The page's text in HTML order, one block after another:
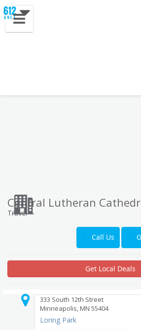
Central Lutheran
Travel
Call Us
Get Local Deals
333 South 12th Street
Minneapolis, MN 55404
Loring Park